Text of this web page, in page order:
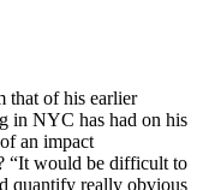
that of his earlier
in NYC has had on his
an impact
“It would be difficult to
quantify really obvious